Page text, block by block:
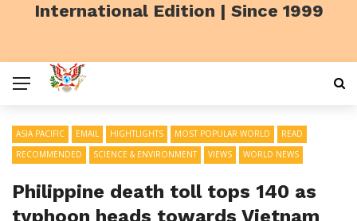
International Edition | Since 1999
ASIA PACIFIC EMAIL HIGHTLIGHTS MOST POPULAR WORLD
READ
RECOMMENDED
SCIENCE & ENVIRONMENT VIEWS WORLD NEWS
Philippine death toll tops 140 as
typhoon heads towards Vietnam